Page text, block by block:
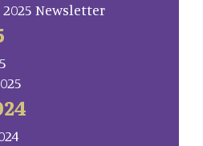
2025 Newsletter